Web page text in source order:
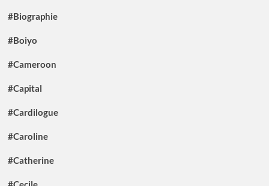
#Biographie
#Boiyo
#Cameroon
#Capital
#Cardilogue
#Caroline
#Catherine